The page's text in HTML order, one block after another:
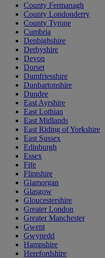
County Fermanagh
County Londonderry
County Tyrone
Cumbria
Denbighshire
Derbyshire
Devon
Dorset
Dumfriesshire
Dunbartonshire
Dundee
East Ayrshire
East Lothian
East Midlands
East Riding of Yorkshire
East Sussex
Edinburgh
Essex
Fife
Flintshire
Glamorgan
Glasgow
Gloucestershire
Greater London
Greater Manchester
Gwent
Gwynedd
Hampshire
Herefordshire